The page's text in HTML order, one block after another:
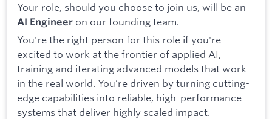
Your role, should you choose to join us, will be an
AI Engineer on our founding team.
You're the right person for this role if you're
excited to work at the frontier of applied AI,
training and iterating advanced models that work
in the real world. You’re driven by turning cutting-
edge capabilities into reliable, high-performance
systems that deliver highly scaled impact.